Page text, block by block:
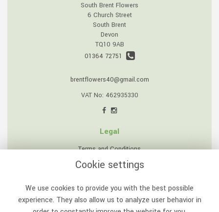
South Brent Flowers
6 Church Street
South Brent
Devon
TQ10 9AB
01364 72751
brentflowers40@gmail.com
VAT No: 462935330
Legal
Terms and Conditions
Privacy Policy
Website created by
floristPro
Cookie settings
We use cookies to provide you with the best possible
experience. They also allow us to analyze user behavior in